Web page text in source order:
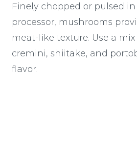
Finely chopped or pulsed in
processor, mushrooms
meat-like texture. Use a
cremini, shiitake, and
flavor.